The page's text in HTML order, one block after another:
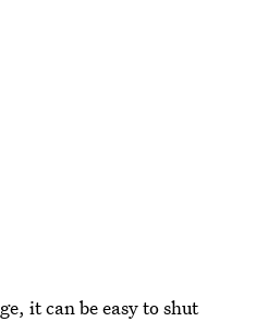
it can be easy to shut